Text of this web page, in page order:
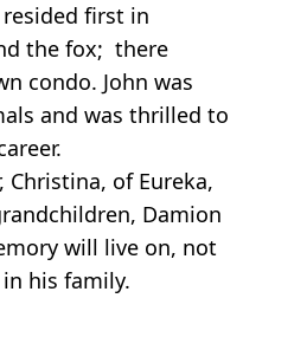
first in
the fox; there
condo. John was
and was thrilled to
Christina, of Eureka,
Damion
will live on, not
his family.